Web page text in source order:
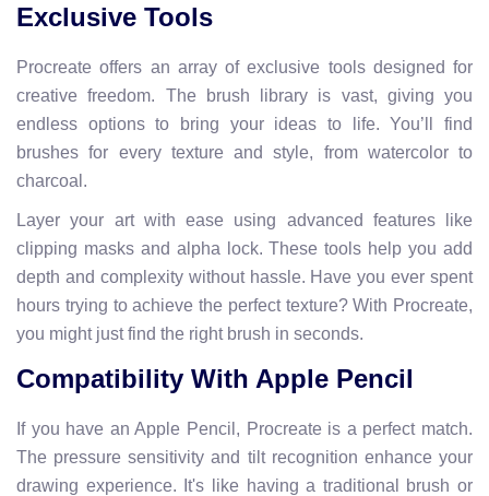
Exclusive Tools
Procreate offers an array of exclusive tools designed for
creative freedom. The brush library is vast, giving you
endless options to bring your ideas to life. You’ll find
brushes for every texture and style, from watercolor to
charcoal.
Layer your art with ease using advanced features like
clipping masks and alpha lock. These tools help you add
depth and complexity without hassle. Have you ever spent
hours trying to achieve the perfect texture? With Procreate,
you might just find the right brush in seconds.
Compatibility With Apple Pencil
If you have an Apple Pencil, Procreate is a perfect match.
The pressure sensitivity and tilt recognition enhance your
drawing experience. It's like having a traditional brush or